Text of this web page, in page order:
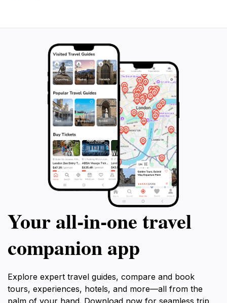
Your all‑in‑one travel
companion app
Explore expert travel guides, compare and book
tours, experiences, hotels, and more—all from the
palm of your hand. Download now for seamless trip